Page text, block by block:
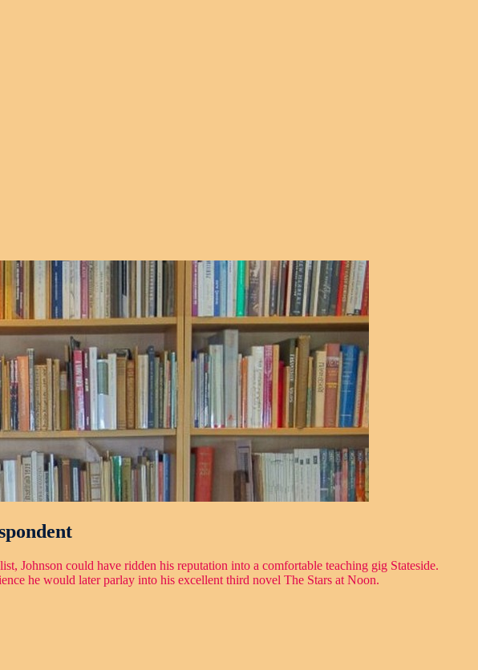
Johnson could have ridden his reputation into a comfortable teaching gig Stateside.
he would later parlay into his excellent third novel The Stars at Noon.